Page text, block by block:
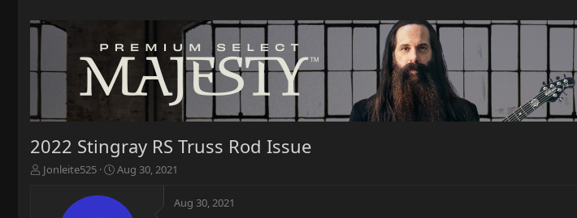
2022 Stingray RS Truss Rod Issue
T
Jonleite525
S
a
Aug 30, 2021
Aug 30, 2021